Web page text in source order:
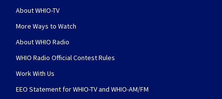
About WHIO-TV
More Ways to Watch
About WHIO Radio
WHIO Radio Official Contest Rules
Work With Us
EEO Statement for WHIO-TV and WHIO-AM/FM